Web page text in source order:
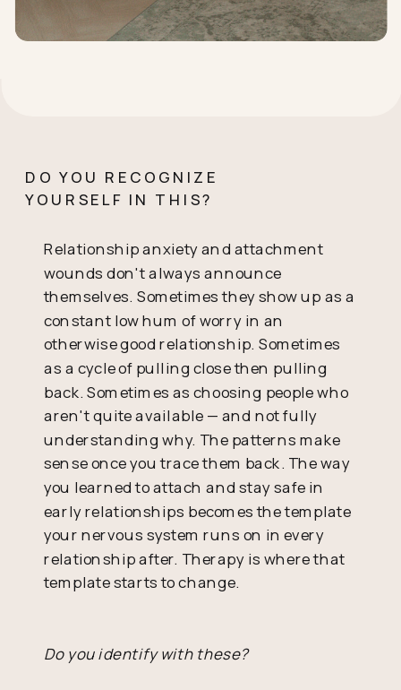
DO YOU RECOGNIZE
YOURSELF IN THIS?
Relationship anxiety and attachment
wounds don't always announce
themselves. Sometimes they show up as a
constant low hum of worry in an
otherwise good relationship. Sometimes
as a cycle of pulling close then pulling
back. Sometimes as choosing people who
aren't quite available — and not fully
understanding why. The patterns make
sense once you trace them back. The way
you learned to attach and stay safe in
early relationships becomes the template
your nervous system runs on in every
relationship after. Therapy is where that
template starts to change.
Do you identify with these?